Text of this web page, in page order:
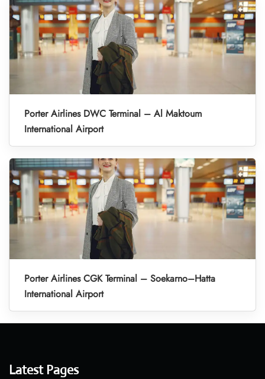
Porter Airlines DWC Terminal – Al Maktoum
International Airport
Porter Airlines CGK Terminal – Soekarno–Hatta
International Airport
Latest Pages